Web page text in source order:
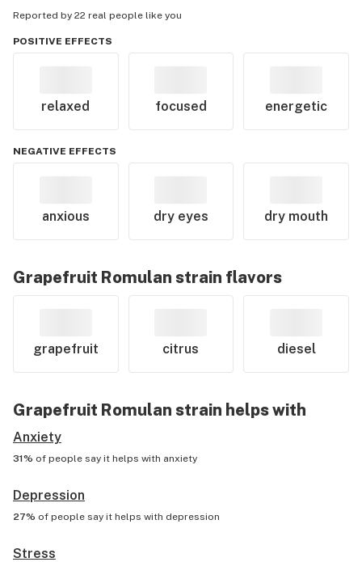
Reported by 22 real people like you
POSITIVE EFFECTS
relaxed focused energetic
NEGATIVE EFFECTS
anxious dry eyes dry mouth
Grapefruit Romulan strain flavors
grapefruit citrus diesel
Grapefruit Romulan strain helps with
Anxiety
31% of people say it helps with anxiety
Depression
27% of people say it helps with depression
Stress